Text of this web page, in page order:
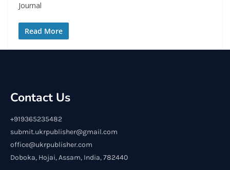
Journal
Read More
Contact Us
+919365235482
submit.ukrpublisher@gmail.com
office@ukrpublisher.com
Doboka, Hojai, Assam, India, 782440